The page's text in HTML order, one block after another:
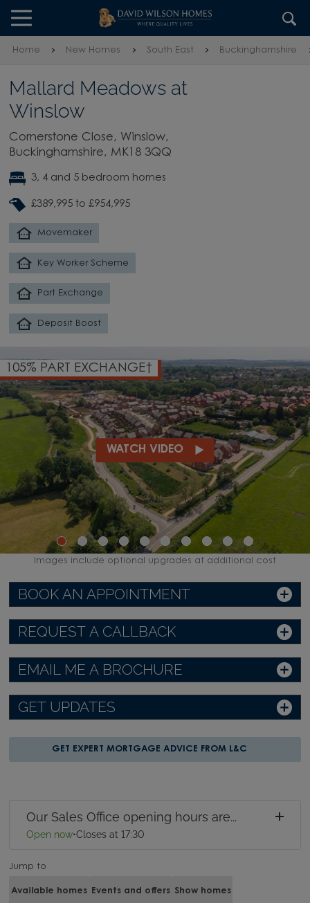
Skip to content
Skip to footer
Home New Homes South East Buckinghamshire
Mallard Meadows at
Winslow
Cornerstone Close, Winslow,
Buckinghamshire, MK18 3QQ
3, 4 and 5 bedroom homes
£389,995 to £954,995
Movemaker
Key Worker Scheme
Part Exchange
Deposit Boost
105% PART EXCHANGE†
WATCH VIDEO
BOOK AN APPOINTMENT
REQUEST A CALLBACK
EMAIL ME A BROCHURE
GET UPDATES
GET EXPERT MORTGAGE ADVICE FROM L&C
Our Sales Office opening hours are...
Open now•Closes at 17:30
Jump to
Available homes Events and offers Show homes
Images include optional upgrades at additional cost